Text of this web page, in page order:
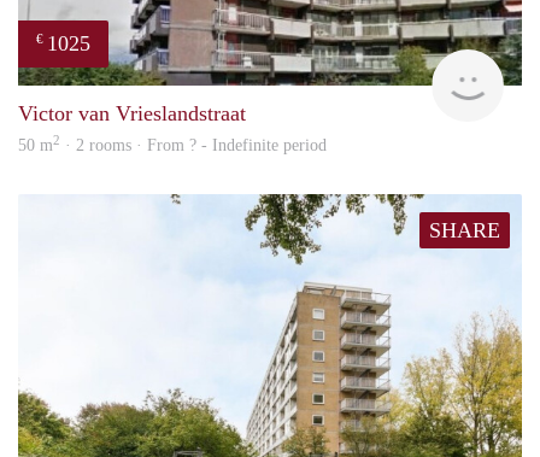
€ 1025
Victor van Vrieslandstraat
50 m2 · 2 rooms · From ? - Indefinite period
SHARE